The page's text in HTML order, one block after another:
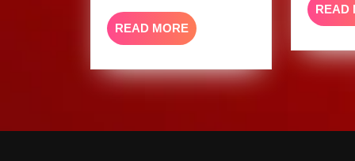
READ MORE READ
MORE
READ